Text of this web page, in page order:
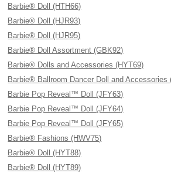
Barbie® Doll (HTH66)
Barbie® Doll (HJR93)
Barbie® Doll (HJR95)
Barbie® Doll Assortment (GBK92)
Barbie® Dolls and Accessories (HYT69)
Barbie® Ballroom Dancer Doll and Accessories
Barbie Pop Reveal™ Doll (JFY63)
Barbie Pop Reveal™ Doll (JFY64)
Barbie Pop Reveal™ Doll (JFY65)
Barbie® Fashions (HWV75)
Barbie® Doll (HYT88)
Barbie® Doll (HYT89)